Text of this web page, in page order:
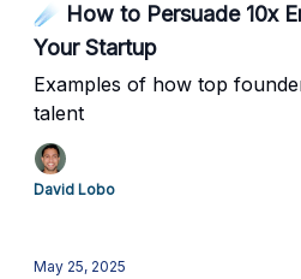
☄️ How to Persuade 10x
Your Startup
Examples of how top
talent
David Lobo
May 25, 2025